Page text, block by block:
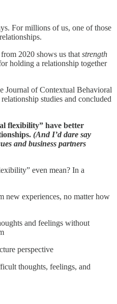
For millions of us, one of those
2020 shows us thatstrength
holding a relationship together
Journal of Contextual Behavioral
studies and concluded
flexibility” have better
(And I’d dare say
and business partners
even mean? In a
new experiences, no matter how
and feelings without
perspective
thoughts, feelings, and